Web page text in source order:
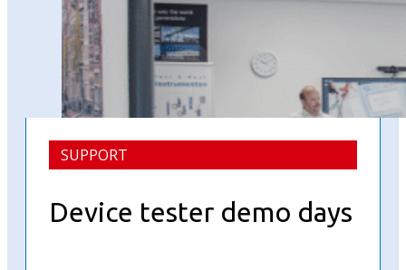
SUPPORT
Device tester demo days